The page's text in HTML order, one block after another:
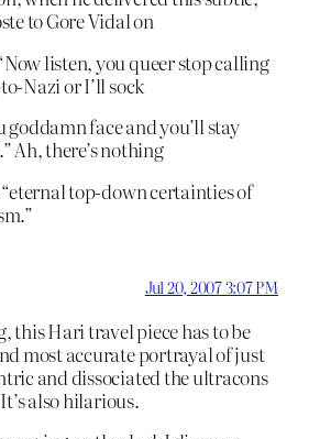
to Gore Vidal on
listen, you queer stop calling
Nazi or I’ll sock
goddamn face and you’ll stay
Ah, there’s nothing
top-down certainties of
Jul 20, 2007 3:07 PM
this Hari travel piece has to be
most accurate portrayal of just
and dissociated the ultracons
also hilarious.